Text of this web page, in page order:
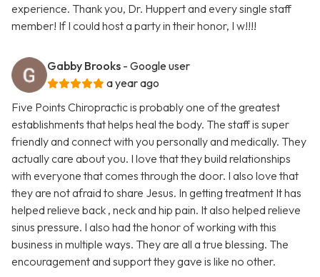
experience. Thank you, Dr. Huppert and every single staff
member! If I could host a party in their honor, I w!!!!
Gabby Brooks - Google user
a year ago
Five Points Chiropractic is probably one of the greatest
establishments that helps heal the body. The staff is super
friendly and connect with you personally and medically. They
actually care about you. I love that they build relationships
with everyone that comes through the door. I also love that
they are not afraid to share Jesus. In getting treatment It has
helped relieve back , neck and hip pain. It also helped relieve
sinus pressure. I also had the honor of working with this
business in multiple ways. They are all a true blessing. The
encouragement and support they gave is like no other.